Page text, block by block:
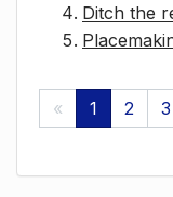
Ditch the
« 1 2 3